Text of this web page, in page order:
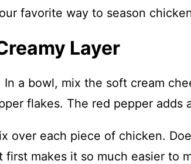
favorite way to season
Layer
a bowl, mix the soft cream
flakes. The red pepper adds
over each piece of chicken.
first makes it so much easier to